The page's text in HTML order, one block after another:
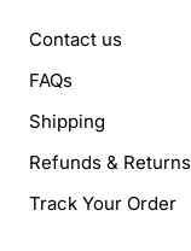
Contact us
FAQs
Shipping
Refunds & Returns
Track Your Order